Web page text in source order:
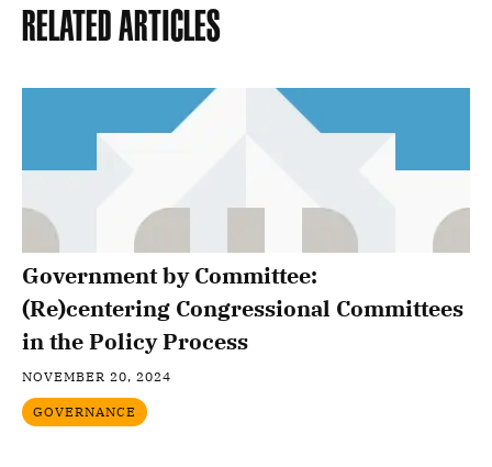
Related Articles
Government by Committee:
(Re)centering Congressional Committees
in the Policy Process
NOVEMBER 20, 2024
GOVERNANCE